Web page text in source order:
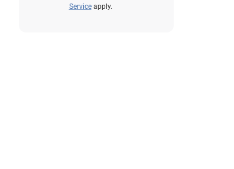
Serviceapply.